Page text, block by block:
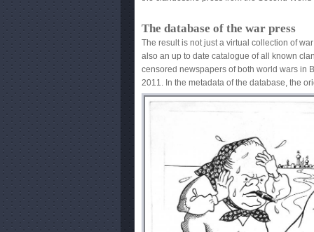
The database of the war press
The result is not just a virtual collection of
also an up to date catalogue of all known
censored newspapers of both world wars in
2011. In the metadata of the database, the
original is mentioned. The database of all
clandestine press of both world wars can be